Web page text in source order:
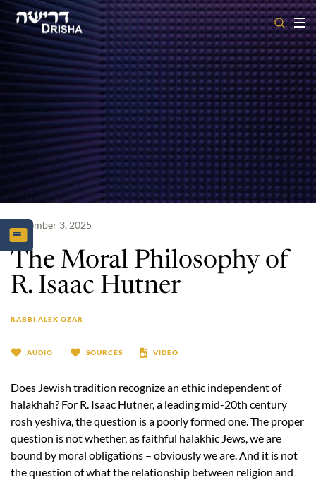
Skip
to
content
November 3, 2025
The Moral Philosophy of
R. Isaac Hutner
RABBI ALEX OZAR
AUDIO SOURCES VIDEO
Does Jewish tradition recognize an ethic independent of
halakhah? For R. Isaac Hutner, a leading mid-20th century
rosh yeshiva, the question is a poorly formed one. The proper
question is not whether, as faithful halakhic Jews, we are
bound by moral obligations – obviously we are. And it is not
the question of what the relationship between religion and